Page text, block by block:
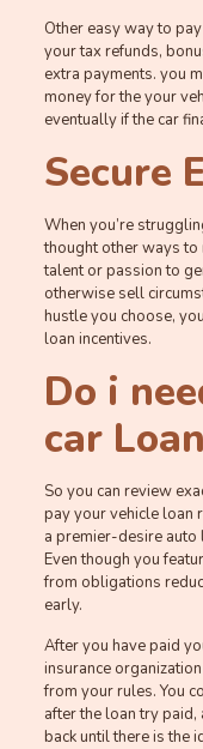
Other easy way to
your tax refunds,
extra payments. you
money for the your
eventually if the car
Secure
When you’re
thought other ways to
talent or passion to
otherwise sell
hustle you choose,
loan incentives.
Do i
car
So you can review
pay your vehicle loan
a premier-desire
Even though you
from obligations
early.
After you have paid
insurance
from your rules. You
after the loan try paid,
back until there is the